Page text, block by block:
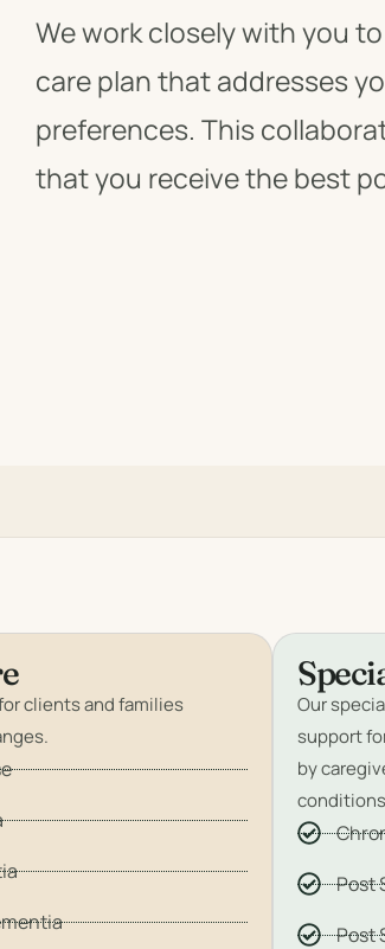
We work closely with you
care plan that addresses
preferences. This
that you receive the best
clients and families
Our
support
by
Post
Post